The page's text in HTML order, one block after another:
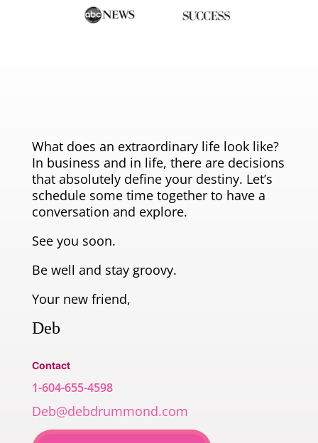
What does an extraordinary life look like?
In business and in life, there are decisions
that absolutely define your destiny. Let’s
schedule some time together to have a
conversation and explore.
See you soon.
Be well and stay groovy.
Your new friend,
Deb
Contact
1-604-655-4598
Deb@debdrummond.com